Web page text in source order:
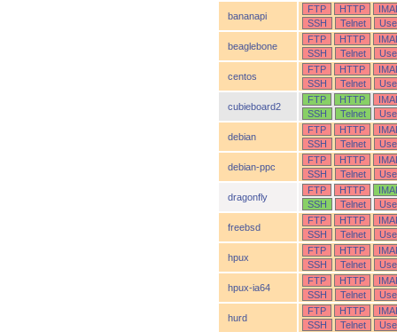
bananapi
FTP HTTP
SSH
Telnet
beaglebone
FTP HTTP
SSH
Telnet
centos
FTP HTTP
SSH
Telnet
cubieboard2
FTP HTTP
SSH
Telnet
debian
FTP HTTP
SSH
Telnet
debian-ppc
FTP HTTP
SSH
Telnet
dragonfly
FTP HTTP
SSH
Telnet
freebsd
FTP HTTP
SSH
Telnet
hpux
FTP HTTP
SSH
Telnet
hpux-ia64
FTP HTTP
SSH
Telnet
hurd
FTP HTTP
SSH
Telnet